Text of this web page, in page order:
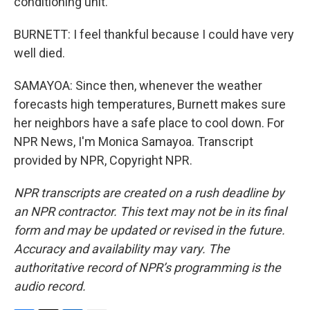
BURNETT: I feel thankful because I could have very
well died.
SAMAYOA: Since then, whenever the weather
forecasts high temperatures, Burnett makes sure
her neighbors have a safe place to cool down. For
NPR News, I'm Monica Samayoa. Transcript
provided by NPR, Copyright NPR.
NPR transcripts are created on a rush deadline by
an NPR contractor. This text may not be in its final
form and may be updated or revised in the future.
Accuracy and availability may vary. The
authoritative record of NPR’s programming is the
audio record.